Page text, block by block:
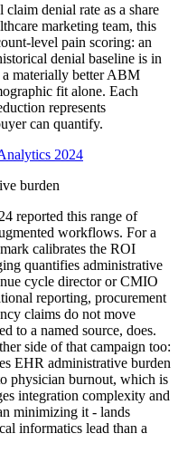
denial rate as a share
marketing team, this
level pain scoring: an
denial baseline is in
a materially better ABM
fit alone. Each
represents
can quantify.
2024
burden
reported this range of
workflows. For a
calibrates the ROI
quantifies administrative
cycle director or CMIO
reporting, procurement
claims do not move
to a named source, does.
side of that campaign too:
EHR administrative burden
physician burnout, which is
integration complexity and
minimizing it - lands
informatics lead than a